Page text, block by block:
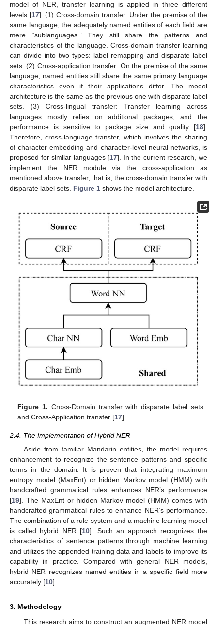
model of NER, transfer learning is applied in three different
levels [17]. (1) Cross-domain transfer: Under the premise of the
same language, the adequately named entities of each field are
mere “sublanguages.” They still share the patterns and
characteristics of the language. Cross-domain transfer learning
can divide into two types: label remapping and disparate label
sets. (2) Cross-application transfer: On the premise of the same
language, named entities still share the same primary language
characteristics even if their applications differ. The model
architecture is the same as the previous one with disparate label
sets. (3) Cross-lingual transfer: Transfer learning across
languages mostly relies on additional packages, and the
performance is sensitive to package size and quality [18].
Therefore, cross-language transfer, which involves the sharing
of character embedding and character-level neural networks, is
proposed for similar languages [17]. In the current research, we
implement the NER module via the cross-application as
mentioned above transfer, that is, the cross-domain transfer with
disparate label sets. Figure 1 shows the model architecture.
Figure 1. Cross-Domain transfer with disparate label sets
and Cross-Application transfer [17].
2.4. The Implementation of Hybrid NER
Aside from familiar Mandarin entities, the model requires
enhancement to recognize the sentence patterns and specific
terms in the domain. It is proven that integrating maximum
entropy model (MaxEnt) or hidden Markov model (HMM) with
handcrafted grammatical rules enhances NER’s performance
[19]. The MaxEnt or hidden Markov model (HMM) comes with
handcrafted grammatical rules to enhance NER’s performance.
The combination of a rule system and a machine learning model
is called hybrid NER [10]. Such an approach recognizes the
characteristics of sentence patterns through machine learning
and utilizes the appended training data and labels to improve its
capability in practice. Compared with general NER models,
hybrid NER recognizes named entities in a specific field more
accurately [10].
3. Methodology
This research aims to construct an augmented NER model